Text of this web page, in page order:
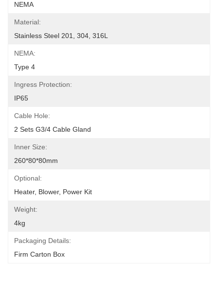
NEMA
Material:
Stainless Steel 201, 304, 316L
NEMA:
Type 4
Ingress Protection:
IP65
Cable Hole:
2 Sets G3/4 Cable Gland
Inner Size:
260*80*80mm
Optional:
Heater, Blower, Power Kit
Weight:
4kg
Packaging Details:
Firm Carton Box